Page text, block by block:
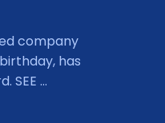
company
has
SEE ...